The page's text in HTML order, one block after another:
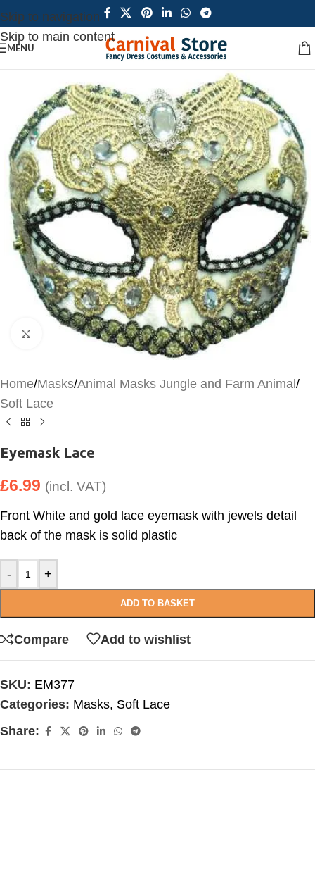
Skip to navigation
Skip to main content
MENU
Click to enlarge
Home/Masks/Animal Masks Jungle and Farm Animal /
Soft Lace
Eyemask Lace
£6.99 (incl. VAT)
Front White and gold lace eyemask with jewels detail
back of the mask is solid plastic
- +
ADD TO BASKET
Compare Add to wishlist
SKU: EM377
Categories: Masks, Soft Lace
Share: